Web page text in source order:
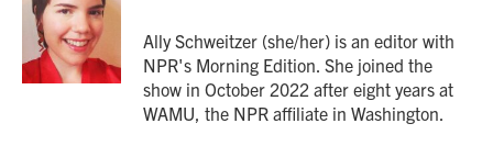
Ally Schweitzer (she/her) is an editor with
NPR's Morning Edition. She joined the
show in October 2022 after eight years at
WAMU, the NPR affiliate in Washington.